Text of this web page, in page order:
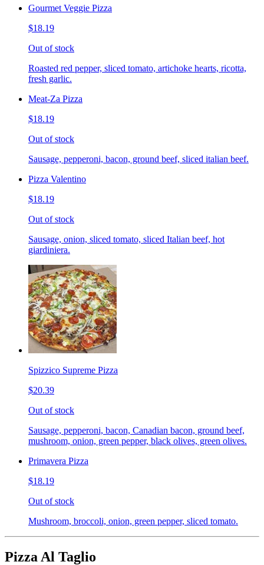
Gourmet Veggie Pizza
$18.19
Out of stock
Roasted red pepper, sliced tomato, artichoke hearts, ricotta,
fresh garlic.
Meat-Za Pizza
$18.19
Out of stock
Sausage, pepperoni, bacon, ground beef, sliced italian beef.
Pizza Valentino
$18.19
Out of stock
Sausage, onion, sliced tomato, sliced Italian beef, hot
giardiniera.
Spizzico Supreme Pizza
$20.39
Out of stock
Sausage, pepperoni, bacon, Canadian bacon, ground beef,
mushroom, onion, green pepper, black olives, green olives.
Primavera Pizza
$18.19
Out of stock
Mushroom, broccoli, onion, green pepper, sliced tomato.
Pizza Al Taglio